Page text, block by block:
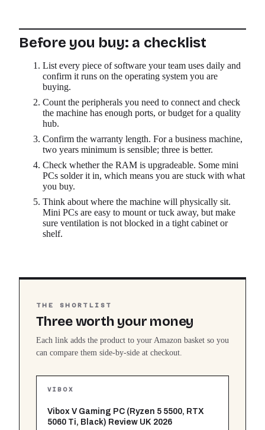
Before you buy: a checklist
List every piece of software your team uses daily and
confirm it runs on the operating system you are
buying.
Count the peripherals you need to connect and check
the machine has enough ports, or budget for a quality
hub.
Confirm the warranty length. For a business machine,
two years minimum is sensible; three is better.
Check whether the RAM is upgradeable. Some mini
PCs solder it in, which means you are stuck with what
you buy.
Think about where the machine will physically sit.
Mini PCs are easy to mount or tuck away, but make
sure ventilation is not blocked in a tight cabinet or
shelf.
THE SHORTLIST
Three worth your money
Each link adds the product to your Amazon basket so you
can compare them side-by-side at checkout.
VIBOX
Vibox V Gaming PC (Ryzen 5 5500, RTX
5060 Ti, Black) Review UK 2026